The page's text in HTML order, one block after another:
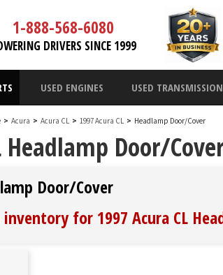
1-888-568-6080
DRIVERS SINCE 1999
USED ENGINES USED
> Acura > Acura CL > 1997 Acura CL > Headlamp Door/Cover
Headlamp Door/
Door/Cover
for 1997 Acura CL